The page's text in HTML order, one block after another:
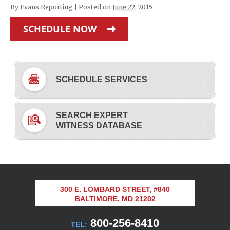
By Evans Reporting Posted on June 22, 2015
SCHEDULE NOW
SCHEDULE SERVICES
SEARCH EXPERT
WITNESS DATABASE
300 E. LOMBARD STREET, #840
BALTIMORE, MD 21202
TEL: 800-256-8410